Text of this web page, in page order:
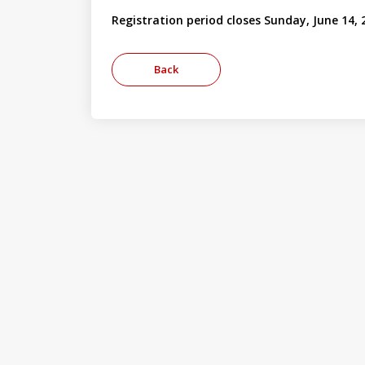
Registration period closes Sunday, June 14,